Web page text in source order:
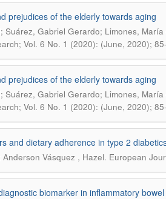
prejudices of the elderly towards aging
Suárez, Gabriel Gerardo; Limones,
Vol. 6 No. 1 (2020): (June, 2020);
prejudices of the elderly towards aging
Suárez, Gabriel Gerardo; Limones,
Vol. 6 No. 1 (2020): (June, 2020);
and dietary adherence in type 2
Vásquez , Hazel. European
biomarker in inflammatory